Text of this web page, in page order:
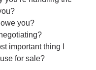
you?
important thing I
for sale?